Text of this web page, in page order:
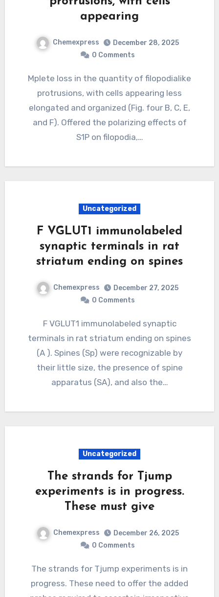
appearing
Chemexpress
December 28, 2025
0 Comments
Mplete loss in the quantity of filopodialike
protrusions, with cells appearing less
elongated and organized (Fig. four B, C, E,
and F). Offered the polarizing effects of
S1P on filopodia,…
Uncategorized
F VGLUT1 immunolabeled
synaptic terminals in rat
striatum ending on spines
Chemexpress
December 27, 2025
0 Comments
F VGLUT1 immunolabeled synaptic
terminals in rat striatum ending on spines
(A ). Spines (Sp) were recognizable by
their little size, the presence of spine
apparatus (SA), and also the…
Uncategorized
The strands for Tjump
experiments is in progress.
These must give
Chemexpress
December 26, 2025
0 Comments
The strands for Tjump experiments is in
progress. These need to offer the added